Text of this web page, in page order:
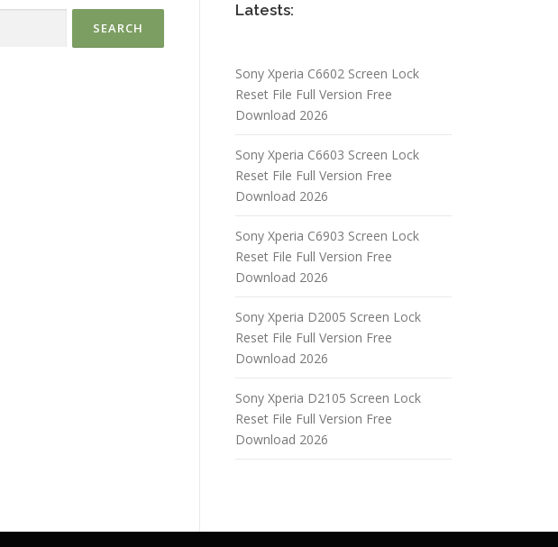
Latests:
Sony Xperia C6602 Screen Lock
Reset File Full Version Free
Download 2026
Sony Xperia C6603 Screen Lock
Reset File Full Version Free
Download 2026
Sony Xperia C6903 Screen Lock
Reset File Full Version Free
Download 2026
Sony Xperia D2005 Screen Lock
Reset File Full Version Free
Download 2026
Sony Xperia D2105 Screen Lock
Reset File Full Version Free
Download 2026